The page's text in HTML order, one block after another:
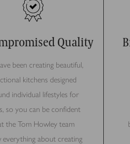
Quality
been creating beautiful,
kitchens designed
individual lifestyles for
so you can be confident
the Tom Howley team
everything about creating